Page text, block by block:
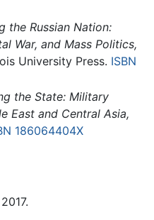
the Russian Nation:
War, and Mass Politics,
University Press. ISBN
the State: Military
East and Central Asia,
186064404X